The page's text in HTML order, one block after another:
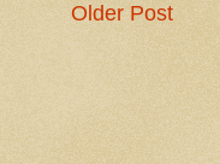
Older Post